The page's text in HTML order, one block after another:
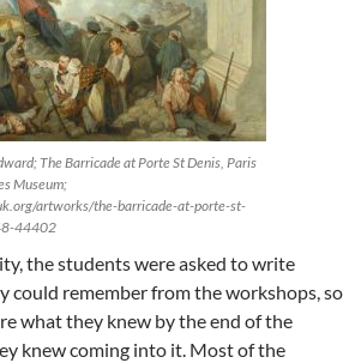
The Barricade at Porte St Denis, Paris
Museum;
artworks/the-barricade-at-porte-st-
44402
the students were asked to write
could remember from the workshops, so
what they knew by the end of the
knew coming into it. Most of the